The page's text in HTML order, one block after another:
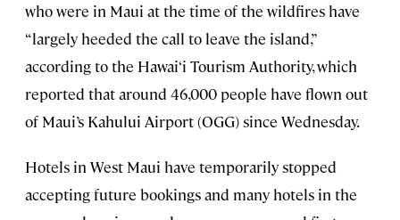
who were in Maui at the time of the wildfires have
“largely heeded the call to leave the island,”
according to the Hawai‘i Tourism Authority, which
reported that around 46,000 people have flown out
of Maui’s Kahului Airport (OGG) since Wednesday.
Hotels in West Maui have temporarily stopped
accepting future bookings and many hotels in the